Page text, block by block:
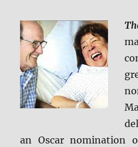
an Oscar nomination